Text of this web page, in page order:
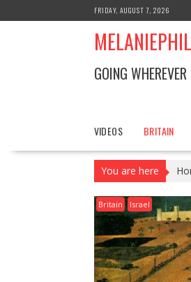
k
FRIDAY, AUGUST 7, 2026
GOING
VIDEOS BRITAIN
You are here
Britain Israel